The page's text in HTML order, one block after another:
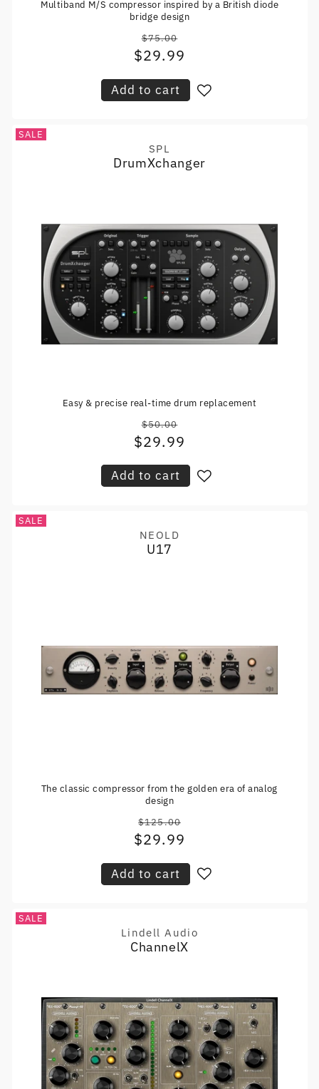
Multiband M/S compressor inspired by a British diode
bridge design
Regular
price
$75.00
Sale
$29.99
Add to cart
SALE
Vendor:
SPL
DrumXchanger
Easy & precise real-time drum replacement
Regular
price
$50.00
Sale
$29.99
Add to cart
SALE
Vendor:
NEOLD
U17
The classic compressor from the golden era of analog
design
Regular
price
$125.00
Sale
$29.99
Add to cart
SALE
Vendor:
Lindell Audio
ChannelX